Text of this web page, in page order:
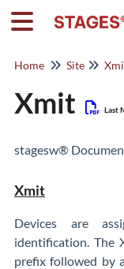
Home Site
Xmit Last
stagesw®
Xmit
Devices are
identification. The
prefix followed by